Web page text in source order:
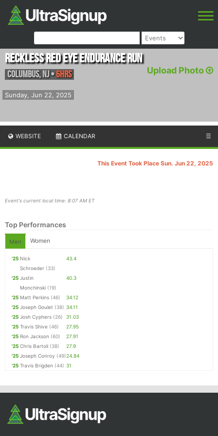
Upload Photo
Sunday, Jun 22, 2025
Reckless Red Eye Endurance Run
Columbus, NJ•6hrs
WEBSITE CALENDAR ☰
This Event Took Place Sun. Jun 22, 2025
Event's current local time: 8:07 AM ET
Top Performances
Men Women
'25 Nick
Schroeder (33)
43.4
'25 Justin
Monchinski (19)
40.3
'25 Matt Perkins (46)
34.12
'25 Joseph Goulet (38) 34.11
'25 Josh Cyphers (26)
31.03
'25 Travis Shive (46)
27.95
'25 Ron Jackson (60)
27.91
'25 Chris Bartoli (38)
27.9
'25 Joseph Conroy (49)24.84
'25 Travis Brigden (44) 31